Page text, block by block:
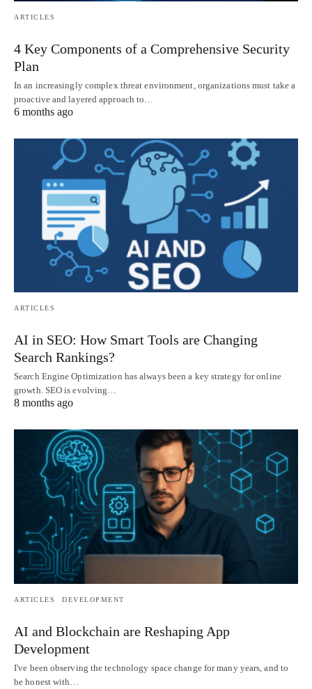
ARTICLES
4 Key Components of a Comprehensive Security
Plan
In an increasingly complex threat environment, organizations must take a
proactive and layered approach to…
6 months ago
ARTICLES
AI in SEO: How Smart Tools are Changing
Search Rankings?
Search Engine Optimization has always been a key strategy for online
growth. SEO is evolving…
8 months ago
ARTICLES DEVELOPMENT
AI and Blockchain are Reshaping App
Development
I've been observing the technology space change for many years, and to
be honest with…